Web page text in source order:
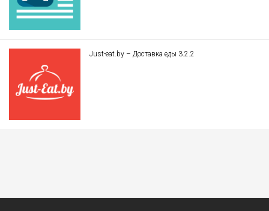
Just-eat.by – Доставка еды 3.2.2